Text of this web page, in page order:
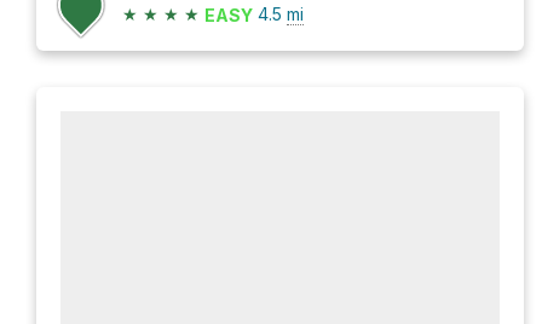
★ ★ ★ ★ EASY 4.5 mi